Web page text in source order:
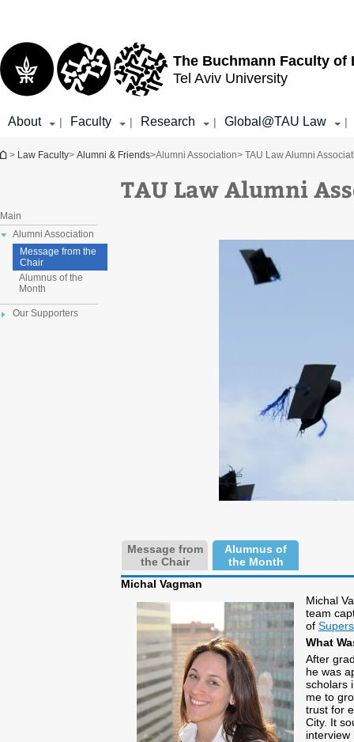
The Buchmann Faculty of
Tel Aviv University
About | Faculty | Research | Global@TAU Law |
You are here
> Law Faculty> Alumni & Friends>Alumni Association> TAU Law Alumni
Main
Alumni Association
Message from the
Chair
Alumnus of the
Month
Our Supporters
TAU Law Alumni
Message from
the Chair
Alumnus of
the Month
Michal Vagman
Michal
team
of
What
After
he was
scholars
me to
trust for
City. It
interview